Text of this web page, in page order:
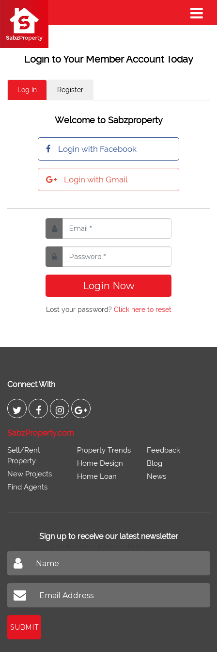
Login to Your Member Account Today
Log In Register
Welcome to Sabzproperty
Login with Facebook
Login with Gmail
Login Now
Lost your password? Click here to reset
Connect With
SabzProperty.com
Sell/Rent
Property
New Projects
Find Agents
Property Trends
Home Design
Home Loan
Feedback
Blog
News
Sign up to receive our latest newsletter
SUBMIT